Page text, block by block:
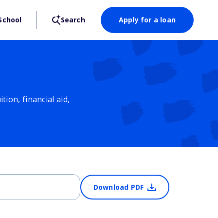
Search Apply for a loan
financial aid,
Download PDF